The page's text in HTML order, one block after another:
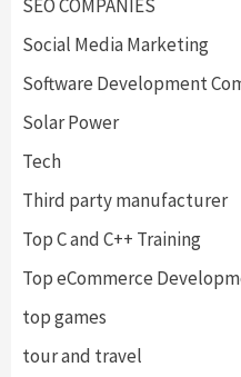
SEO COMPANIES
Social Media Marketing
Software Development
Solar Power
Tech
Third party manufacturer
Top C and C++ Training
Top eCommerce
top games
tour and travel